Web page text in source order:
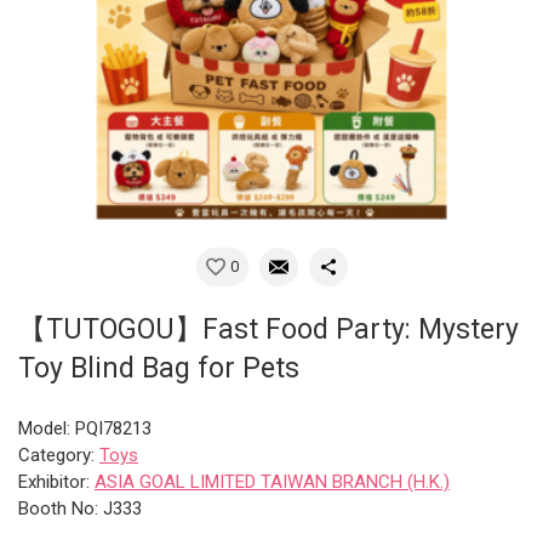
0
【TUTOGOU】Fast Food Party: Mystery
Toy Blind Bag for Pets
Model: PQI78213
Category: Toys
Exhibitor: ASIA GOAL LIMITED TAIWAN BRANCH (H.K.)
Booth No: J333